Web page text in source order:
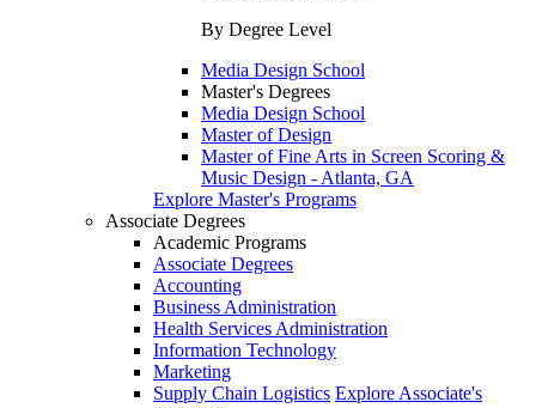
By Degree Level
Media Design School
Master's Degrees
Media Design School
Master of Design
Master of Fine Arts in Screen Scoring &
Music Design - Atlanta, GA
Explore Master's Programs
Associate Degrees
Academic Programs
Associate Degrees
Accounting
Business Administration
Health Services Administration
Information Technology
Marketing
Supply Chain Logistics Explore Associate's